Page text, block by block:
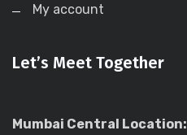
My account
Let’s Meet Together
Mumbai Central Location: